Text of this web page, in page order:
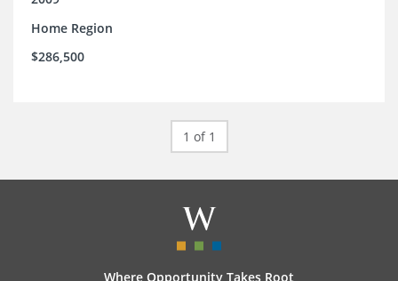
Home Region
$286,500
1 of 1
Where Opportunity Takes Root